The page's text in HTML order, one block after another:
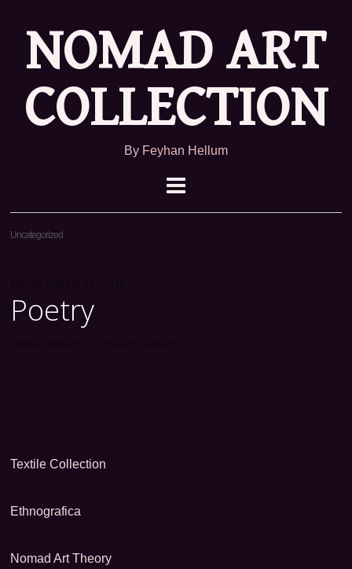
NOMAD ART
COLLECTION
By Feyhan Hellum
Uncategorized
Poetry
Textile Collection
Ethnografica
Nomad Art Theory